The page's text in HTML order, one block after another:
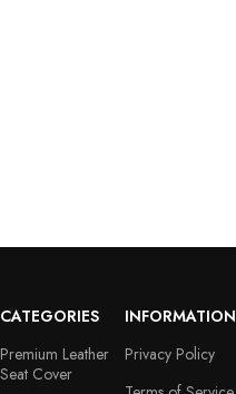
CATEGORIES
Premium Leather
Seat Cover
INFORMATION
Privacy Policy